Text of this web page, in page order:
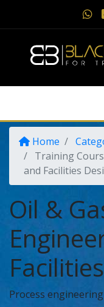
Home
Training
and Facilities
Oil &
Process